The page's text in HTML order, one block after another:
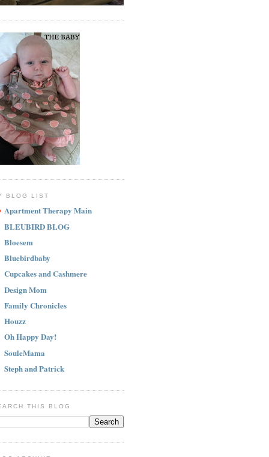
BLOG LIST
Apartment Therapy Main
BLEUBIRD BLOG
Bloesem
Bluebirdbaby
Cupcakes and Cashmere
Design Mom
Family Chronicles
Houzz
Oh Happy Day!
SouleMama
Steph and Patrick
THIS BLOG